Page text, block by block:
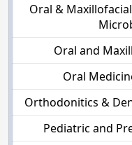
Oral &
Oral and
Oral
Orthodonitics &
Pediatric and